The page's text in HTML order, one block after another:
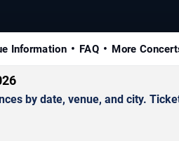
Information FAQ More
by date, venue, and city.